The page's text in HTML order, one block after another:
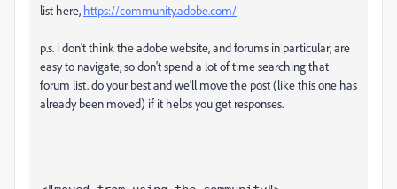
list here, https://community.adobe.com/
p.s. i don't think the adobe website, and forums in particular, are
easy to navigate, so don't spend a lot of time searching that
forum list. do your best and we'll move the post (like this one has
already been moved) if it helps you get responses.